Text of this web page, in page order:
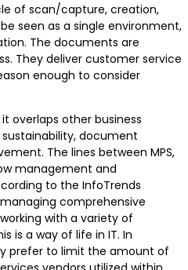
of scan/capture, creation,
seen as a single environment,
The documents are
They deliver customer service
enough to consider
overlaps other business
document
The lines between MPS,
management and
to the InfoTrends
comprehensive
with a variety of
is a way of life in IT. In
prefer to limit the amount of